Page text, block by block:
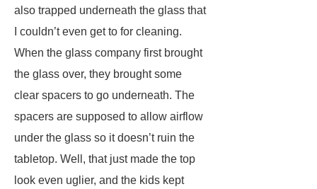
also trapped underneath the glass that
I couldn’t even get to for cleaning.
When the glass company first brought
the glass over, they brought some
clear spacers to go underneath. The
spacers are supposed to allow airflow
under the glass so it doesn’t ruin the
tabletop. Well, that just made the top
look even uglier, and the kids kept